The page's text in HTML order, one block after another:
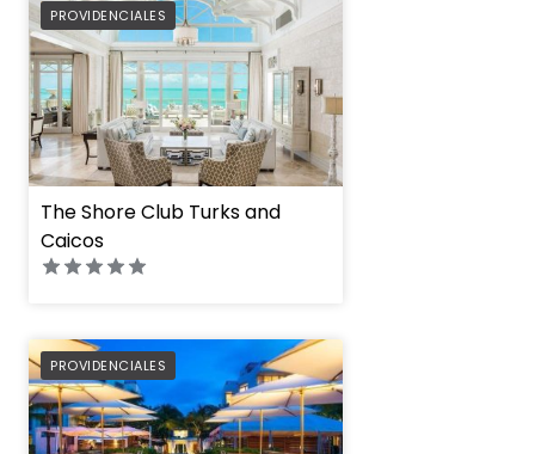
PROVIDENCIALES
PREFERRED
The Shore Club Turks and
Caicos
PROVIDENCIALES
PREFERRED